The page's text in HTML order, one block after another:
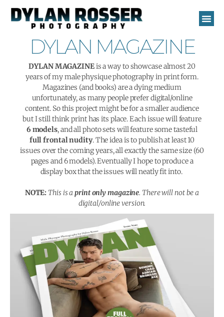
DYLAN MAGAZINE
DYLAN MAGAZINEis a way to showcase almost 20
years of my male physique photography in print form.
Magazines (and books) are a dying medium
unfortunately, as many people prefer digital/online
content. So this project might be for a smaller audience
but I still think print has its place. Each issue will feature
6 models, and all photo sets will feature some tasteful
full frontal nudity. The idea is to publish at least 10
issues over the coming years, all exactly the same size (60
pages and 6 models). Eventually I hope to produce a
display box that the issues will neatly fit into.
NOTE: This is aprint only magazine. There will not be a
digital/online version.